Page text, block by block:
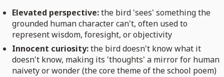
Elevated perspective:the bird 'sees' something the
grounded human character can't, often used to
represent wisdom, foresight, or objectivity
Innocent curiosity:the bird doesn't know what it
doesn't know, making its 'thoughts' a mirror for human
naivety or wonder (the core theme of the school poem)